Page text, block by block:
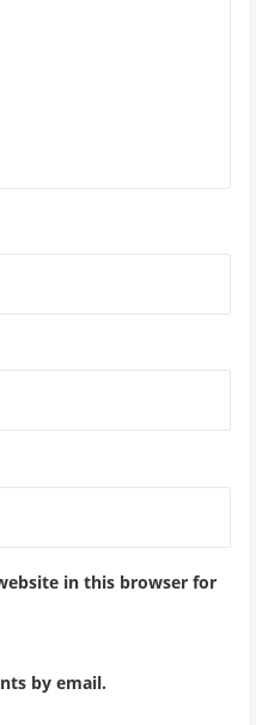
in this browser for
by email.